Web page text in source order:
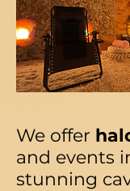
We offer
and events
stunning